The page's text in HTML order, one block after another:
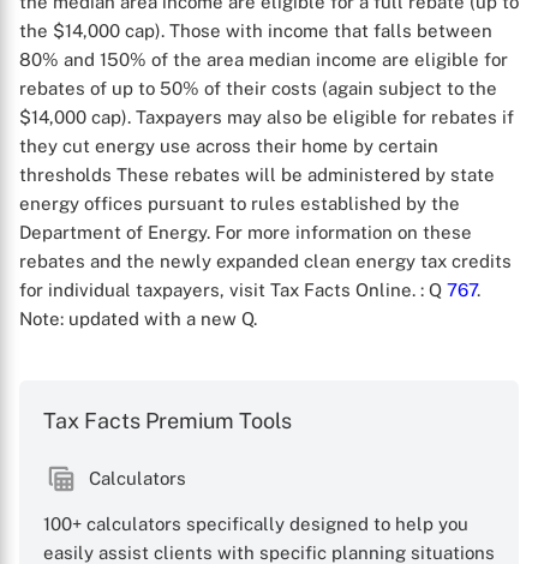
X
the $14,000 cap). Those with income that falls between
80% and 150% of the area median income are eligible for
rebates of up to 50% of their costs (again subject to the
$14,000 cap). Taxpayers may also be eligible for rebates if
they cut energy use across their home by certain
thresholds These rebates will be administered by state
energy offices pursuant to rules established by the
Department of Energy. For more information on these
rebates and the newly expanded clean energy tax credits
for individual taxpayers, visit Tax Facts Online. : Q 767.
Note: updated with a new Q.
Tax Facts Premium Tools
Calculators
100+ calculators specifically designed to help you
easily assist clients with specific planning situations